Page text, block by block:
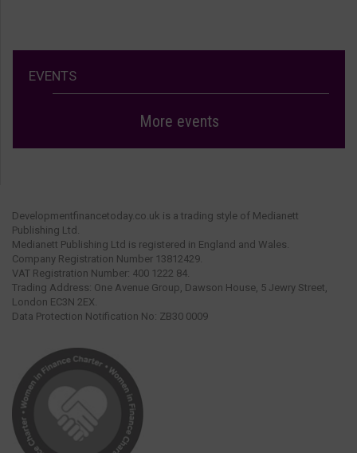
EVENTS
More events
Developmentfinancetoday.co.uk is a trading style of Medianett
Publishing Ltd.
Medianett Publishing Ltd is registered in England and Wales.
Company Registration Number 13812429.
VAT Registration Number: 400 1222 84.
Trading Address: One Avenue Group, Dawson House, 5 Jewry Street,
London EC3N 2EX.
Data Protection Notification No: ZB30 0009